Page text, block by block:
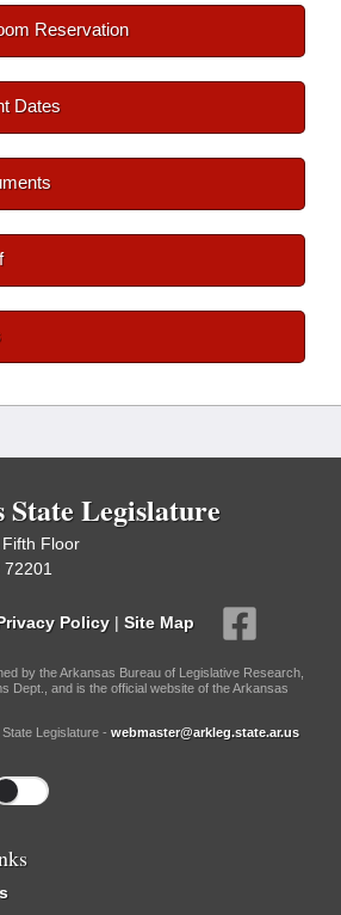
Reservation
Dates
State Legislature
Floor
Policy | Site Map
by the Arkansas Bureau of Legislative Research,
Dept., and is the official website of the Arkansas
Legislature - webmaster@arkleg.state.ar.us